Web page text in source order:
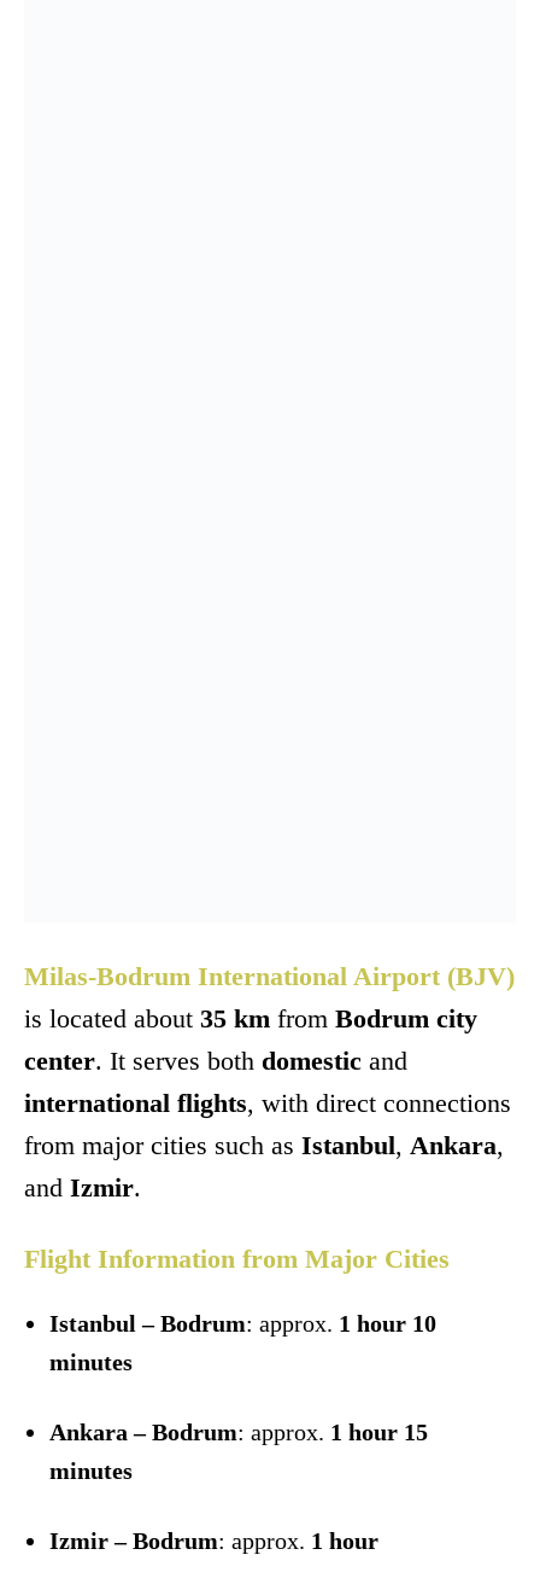
Milas-Bodrum International Airport (BJV)
is located about 35 km from Bodrum city
center. It serves both domestic and
international flights, with direct connections
from major cities such as Istanbul, Ankara,
and Izmir.
Flight Information from Major Cities
Istanbul – Bodrum: approx. 1 hour 10
minutes
Ankara – Bodrum: approx. 1 hour 15
minutes
Izmir – Bodrum: approx. 1 hour